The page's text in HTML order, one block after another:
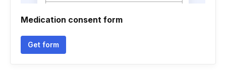
Medication consent form
Get form